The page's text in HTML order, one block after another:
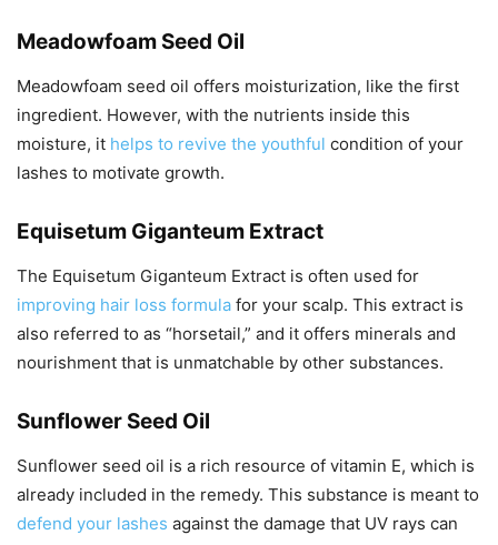
Meadowfoam Seed Oil
Meadowfoam seed oil offers moisturization, like the first
ingredient. However, with the nutrients inside this
moisture, it helps to revive the youthful condition of your
lashes to motivate growth.
Equisetum Giganteum Extract
The Equisetum Giganteum Extract is often used for
improving hair loss formula for your scalp. This extract is
also referred to as “horsetail,” and it offers minerals and
nourishment that is unmatchable by other substances.
Sunflower Seed Oil
Sunflower seed oil is a rich resource of vitamin E, which is
already included in the remedy. This substance is meant to
defend your lashes against the damage that UV rays can